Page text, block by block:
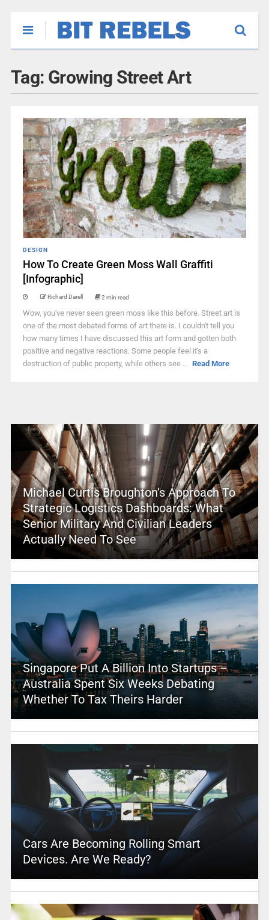
Tag: Growing Street Art
DESIGN
How To Create Green Moss Wall Graffiti
[Infographic]
Richard Darell 2 min read
Wow, you've never seen green moss like this before. Street art is
one of the most debated forms of art there is. I couldn't tell you
how many times I have discussed this art form and gotten both
positive and negative reactions. Some people feel it's a
destruction of public property, while others see ... Read More
Michael Curtis Broughton’s Approach To
Strategic Logistics Dashboards: What
Senior Military And Civilian Leaders
Actually Need To See
Singapore Put A Billion Into Startups –
Australia Spent Six Weeks Debating
Whether To Tax Theirs Harder
Cars Are Becoming Rolling Smart
Devices. Are We Ready?